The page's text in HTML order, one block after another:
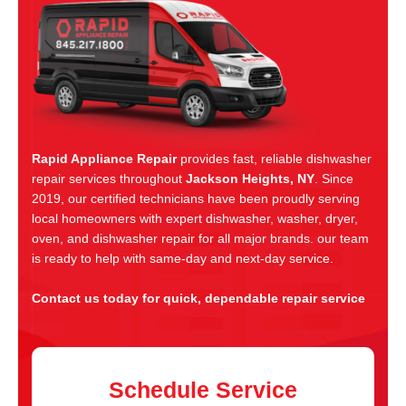
Rapid Appliance Repairprovides fast, reliable dishwasher
repair services throughout Jackson Heights, NY. Since
2019, our certified technicians have been proudly serving
local homeowners with expert dishwasher, washer, dryer,
oven, and dishwasher repair for all major brands. our team
is ready to help with same-day and next-day service.
Contact us today for quick, dependable repair service
Schedule Service